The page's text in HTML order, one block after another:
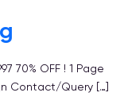
70% OFF ! 1 Page
Contact/Query […]